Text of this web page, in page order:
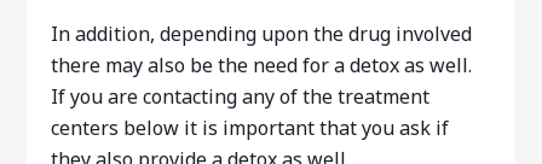
In addition, depending upon the drug involved
there may also be the need for a detox as well.
If you are contacting any of the treatment
centers below it is important that you ask if